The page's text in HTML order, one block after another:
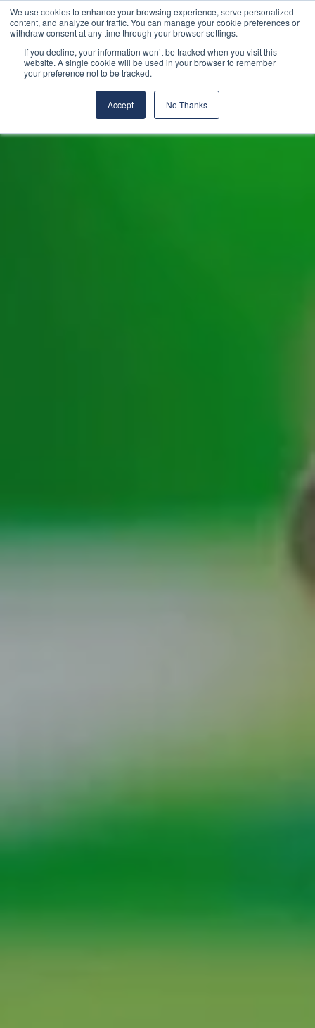
We use cookies to enhance your browsing experience, serve personalized
content, and analyze our traffic. You can manage your cookie preferences or
withdraw consent at any time through your browser settings.
If you decline, your information won’t be tracked when you visit this
website. A single cookie will be used in your browser to remember
your preference not to be tracked.
Accept No Thanks